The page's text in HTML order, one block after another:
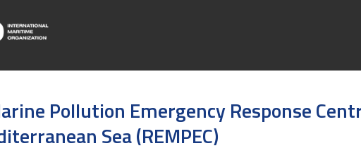
Pollution Emergency Response
Sea (REMPEC)